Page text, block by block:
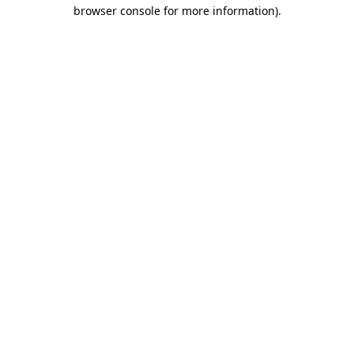
browser console for more information).